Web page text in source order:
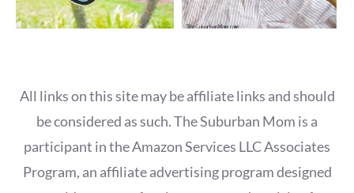
All links on this site may be affiliate links and should
be considered as such. The Suburban Mom is a
participant in the Amazon Services LLC Associates
Program, an affiliate advertising program designed